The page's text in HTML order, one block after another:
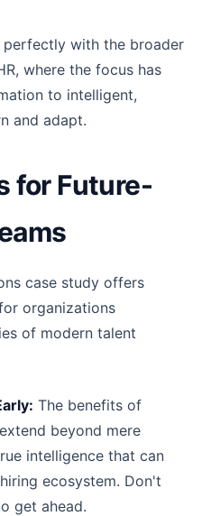
perfectly with the broader
where the focus has
to intelligent,
and adapt.
for Future-
case study offers
organizations
of modern talent
The benefits of
beyond mere
intelligence that can
ecosystem. Don't
get ahead.